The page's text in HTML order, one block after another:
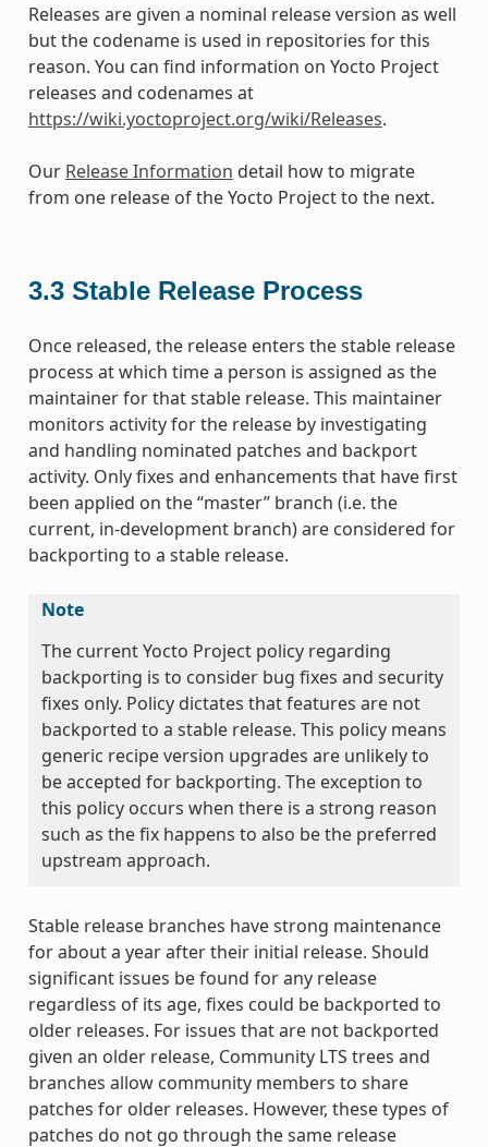
Releases are given a nominal release version as well
but the codename is used in repositories for this
reason. You can find information on Yocto Project
releases and codenames at
https://wiki.yoctoproject.org/wiki/Releases.
Our Release Information detail how to migrate
from one release of the Yocto Project to the next.
3.3 Stable Release Process
Once released, the release enters the stable release
process at which time a person is assigned as the
maintainer for that stable release. This maintainer
monitors activity for the release by investigating
and handling nominated patches and backport
activity. Only fixes and enhancements that have first
been applied on the “master” branch (i.e. the
current, in-development branch) are considered for
backporting to a stable release.
Note
The current Yocto Project policy regarding
backporting is to consider bug fixes and security
fixes only. Policy dictates that features are not
backported to a stable release. This policy means
generic recipe version upgrades are unlikely to
be accepted for backporting. The exception to
this policy occurs when there is a strong reason
such as the fix happens to also be the preferred
upstream approach.
Stable release branches have strong maintenance
for about a year after their initial release. Should
significant issues be found for any release
regardless of its age, fixes could be backported to
older releases. For issues that are not backported
given an older release, Community LTS trees and
branches allow community members to share
patches for older releases. However, these types of
patches do not go through the same release